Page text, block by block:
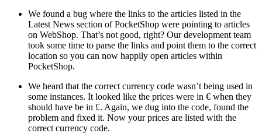
We found a bug where the links to the articles listed in the
Latest News section of PocketShop were pointing to articles
on WebShop. That’s not good, right? Our development team
took some time to parse the links and point them to the correct
location so you can now happily open articles within
PocketShop.
We heard that the correct currency code wasn’t being used in
some instances. It looked like the prices were in € when they
should have be in £. Again, we dug into the code, found the
problem and fixed it. Now your prices are listed with the
correct currency code.